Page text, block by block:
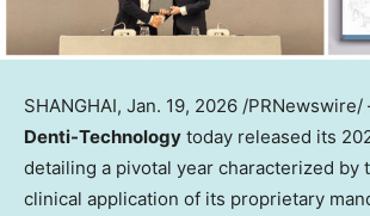
SHANGHAI, Jan. 19, 2026 /
Denti-Technology today released its
detailing a pivotal year characterized by
clinical application of its proprietary